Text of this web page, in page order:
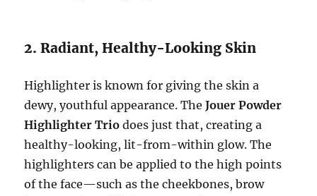
2. Radiant, Healthy-Looking Skin
Highlighter is known for giving the skin a
dewy, youthful appearance. TheJouer Powder
Highlighter Trio does just that, creating a
healthy-looking, lit-from-within glow. The
highlighters can be applied to the high points
of the face—such as the cheekbones, brow